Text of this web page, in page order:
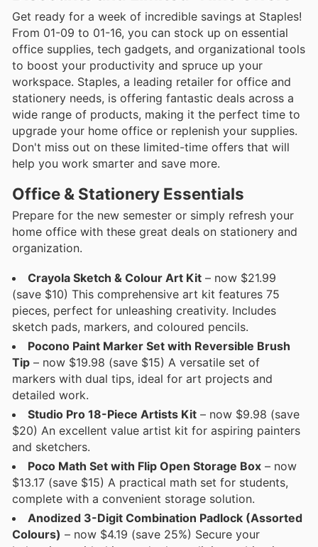
Get ready for a week of incredible savings at Staples!
From 01-09 to 01-16, you can stock up on essential
office supplies, tech gadgets, and organizational tools
to boost your productivity and spruce up your
workspace. Staples, a leading retailer for office and
stationery needs, is offering fantastic deals across a
wide range of products, making it the perfect time to
upgrade your home office or replenish your supplies.
Don't miss out on these limited-time offers that will
help you work smarter and save more.
Office & Stationery Essentials
Prepare for the new semester or simply refresh your
home office with these great deals on stationery and
organization.
Crayola Sketch & Colour Art Kit – now $21.99
(save $10) This comprehensive art kit features 75
pieces, perfect for unleashing creativity. Includes
sketch pads, markers, and coloured pencils.
Pocono Paint Marker Set with Reversible Brush
Tip – now $19.98 (save $15) A versatile set of
markers with dual tips, ideal for art projects and
detailed work.
Studio Pro 18-Piece Artists Kit – now $9.98 (save
$20) An excellent value artist kit for aspiring painters
and sketchers.
Poco Math Set with Flip Open Storage Box – now
$13.17 (save $15) A practical math set for students,
complete with a convenient storage solution.
Anodized 3-Digit Combination Padlock (Assorted
Colours) – now $4.19 (save 25%) Secure your